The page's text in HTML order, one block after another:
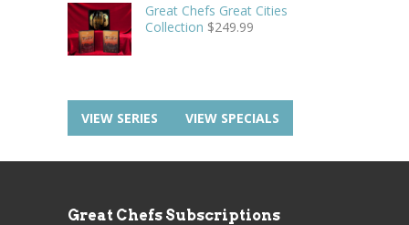
Great Chefs Great Cities
Collection $249.99
VIEW SERIES VIEW SPECIALS
Great Chefs Subscriptions